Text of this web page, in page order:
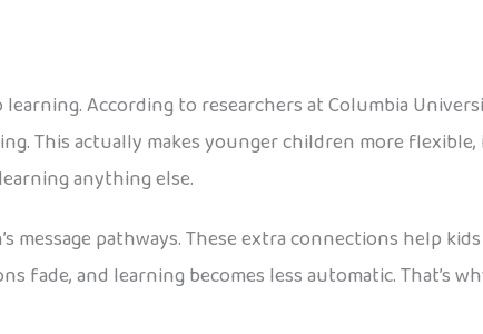
According to researchers at Columbia
This actually makes younger children more
anything else.
message pathways. These extra connections help
fade, and learning becomes less automatic. That’s